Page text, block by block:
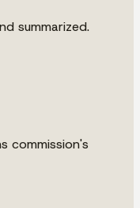
summarized.
commission's